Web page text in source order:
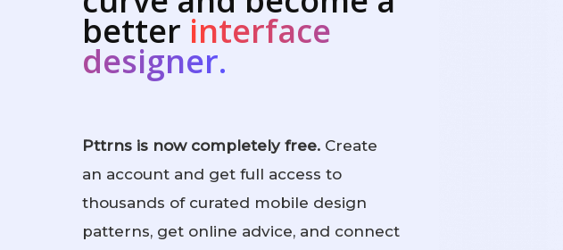
better interface
designer.
Pttrns is now completely free. Create
an account and get full access to
thousands of curated mobile design
patterns, get online advice, and connect